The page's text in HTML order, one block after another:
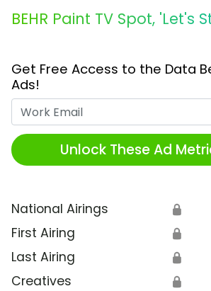
BEHR Paint TV Spot, 'Let's
Get Free Access to the Data
Ads!
Unlock These Ad
National Airings 🔒
First Airing 🔒
Last Airing 🔒
Creatives 🔒